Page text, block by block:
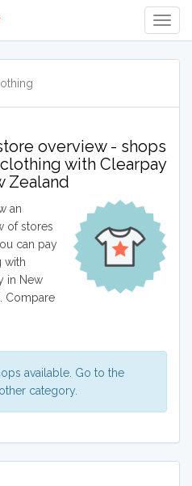
overview - shops
with Clearpay
Zealand
an
of stores
can pay
with
in New
Compare
available. Go to the
category.